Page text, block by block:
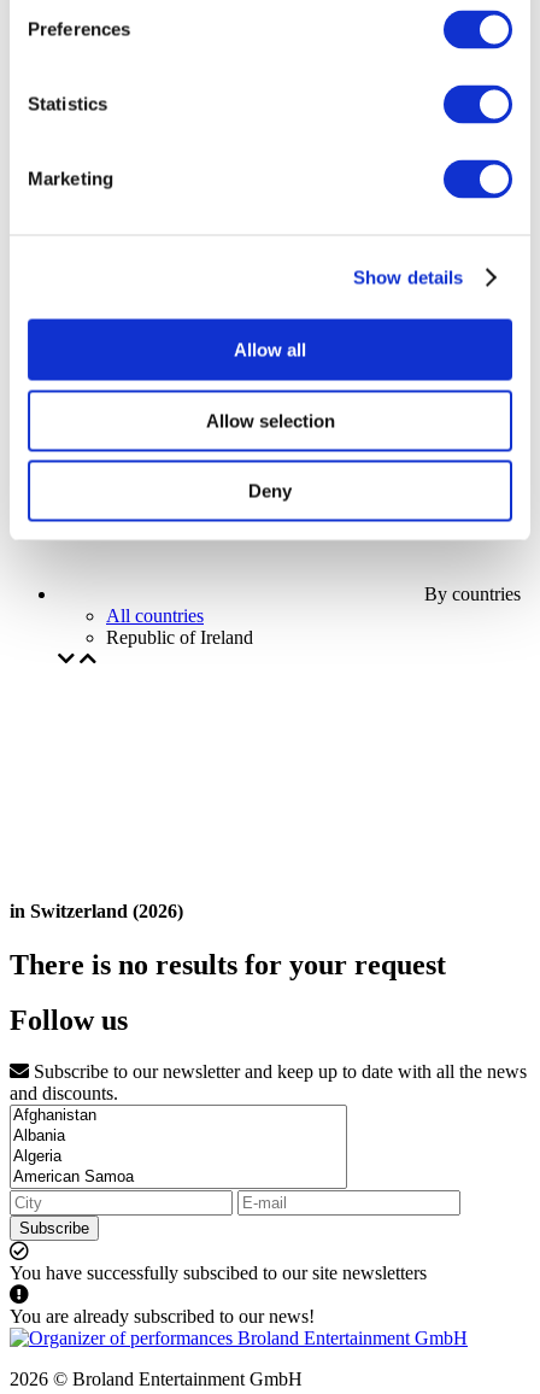
Preferences
Statistics
Marketing
Show details
Allow all
Allow selection
Deny
Events
Without subgenre
Apply
By countries
All countries
Republic of Ireland
in Switzerland (2026)
There is no results for your request
Follow us
Subscribe to our newsletter and keep up to date with all the news
and discounts.
Subscribe
You have successfully subscibed to our site newsletters
You are already subscribed to our news!
2026 © Broland Entertainment GmbH